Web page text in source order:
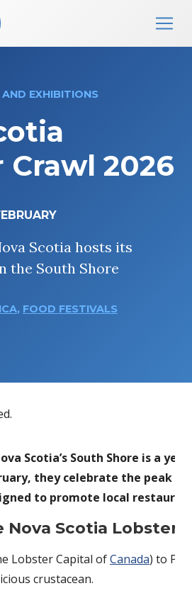
EXHIBITIONS
Crawl 2026
Scotia hosts its
the South Shore
, FOOD FESTIVALS
Scotia’s South Shore is a
they celebrate the peak
to promote local
Nova Scotia Lobster
Lobster Capital ofCanada) to
crustacean.